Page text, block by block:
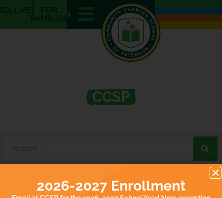
FAMILIES
E
N
CCSP
It seems we can't find what you're looking for.
2026-2027 Enrollment